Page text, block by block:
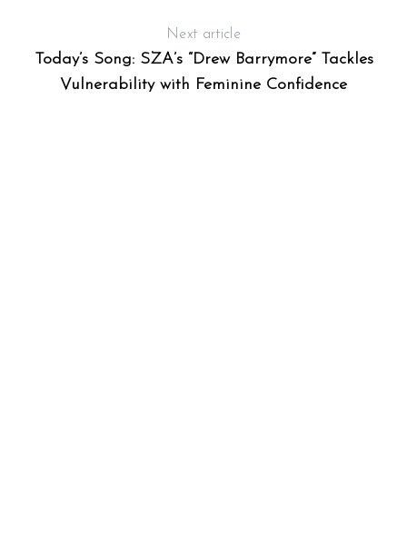
Next article
Today’s Song: SZA’s “Drew Barrymore” Tackles
Vulnerability with Feminine Confidence